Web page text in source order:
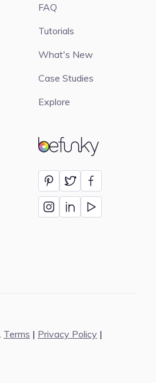
BeFunky
FAQ
Tutorials
What's New
Case Studies
Explore
Terms | Privacy Policy |